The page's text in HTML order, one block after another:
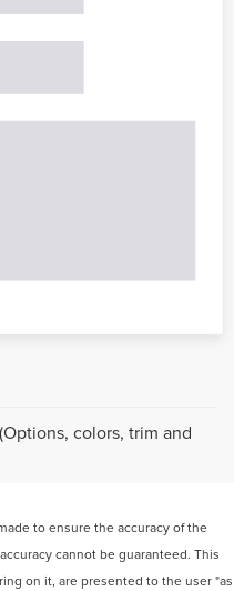
colors, trim and
to ensure the accuracy of the
cannot be guaranteed. This
on it, are presented to the user "as